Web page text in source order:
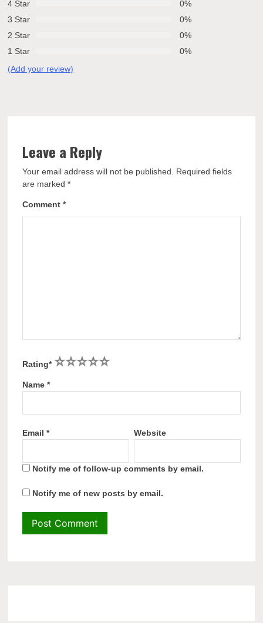
4 Star
0%
3 Star
0%
2 Star
0%
1 Star
0%
(Add your review)
Leave a Reply
Your email address will not be published.
Required fields
are marked*
Comment*
Rating* 5
4
3
2
1
Name*
Email* Website
Notify me of follow-up comments by email.
Notify me of new posts by email.